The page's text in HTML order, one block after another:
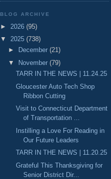
BLOG ARCHIVE
► 2026 (95)
▼ 2025 (738)
►
December (21)
▼
November (79)
TARR IN THE NEWS | 11.24.25
Gloucester Auto Tech Shop
Ribbon Cutting
Visit to Connecticut Department
of Transportation ...
Instilling a Love For Reading in
Our Future Leaders
TARR IN THE NEWS | 11.20.25
Grateful This Thanksgiving for
Senior District Dir...